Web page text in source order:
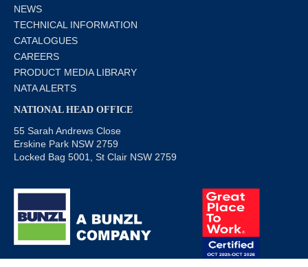
NEWS
TECHNICAL INFORMATION
CATALOGUES
CAREERS
PRODUCT MEDIA LIBRARY
NATA ALERTS
NATIONAL HEAD OFFICE
55 Sarah Andrews Close
Erskine Park NSW 2759
Locked Bag 5001, St Clair NSW 2759